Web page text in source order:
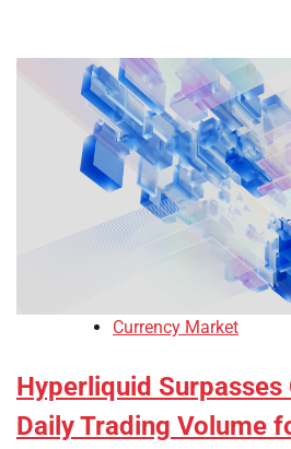
Currency Market
Hyperliquid
Daily Trading Volume